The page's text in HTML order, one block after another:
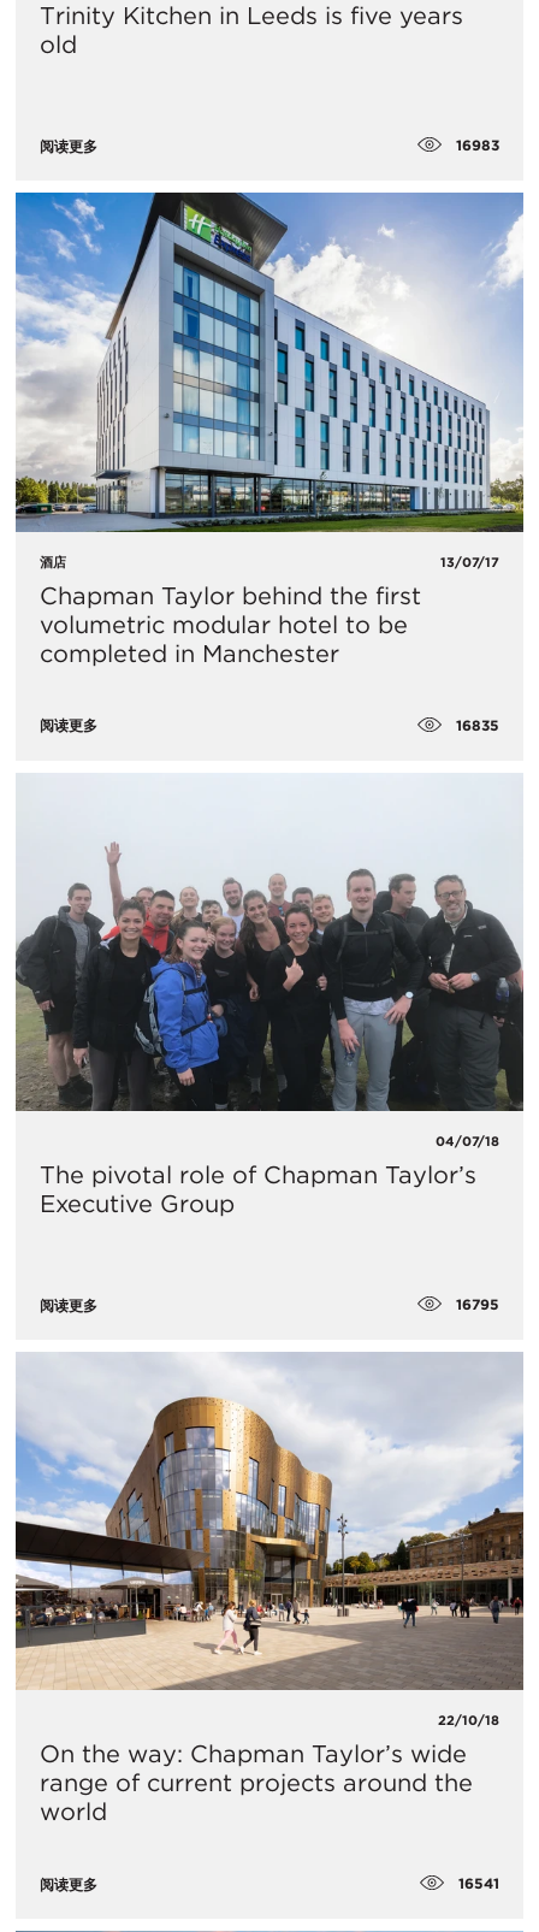
Trinity Kitchen in Leeds is five years
old
阅读更多 16983
酒店 13/07/17
Chapman Taylor behind the first
volumetric modular hotel to be
completed in Manchester
阅读更多 16835
04/07/18
The pivotal role of Chapman Taylor’s
Executive Group
阅读更多 16795
22/10/18
On the way: Chapman Taylor’s wide
range of current projects around the
world
阅读更多 16541